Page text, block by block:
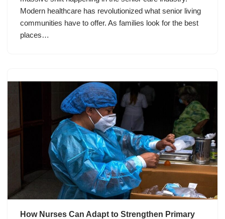
Modern healthcare has revolutionized what senior living
communities have to offer. As families look for the best
places…
How Nurses Can Adapt to Strengthen Primary